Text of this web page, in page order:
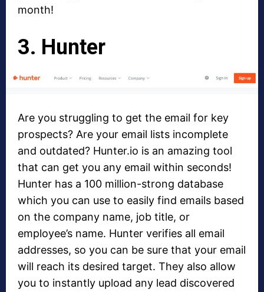
month!
3. Hunter
Are you struggling to get the email for key
prospects? Are your email lists incomplete
and outdated? Hunter.io is an amazing tool
that can get you any email within seconds!
Hunter has a 100 million-strong database
which you can use to easily find emails based
on the company name, job title, or
employee’s name. Hunter verifies all email
addresses, so you can be sure that your email
will reach its desired target. They also allow
you to instantly upload any lead discovered